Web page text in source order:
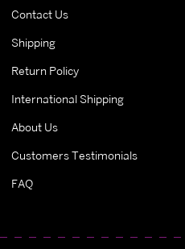
Contact Us
Shipping
Return Policy
International Shipping
About Us
Customers Testimonials
FAQ